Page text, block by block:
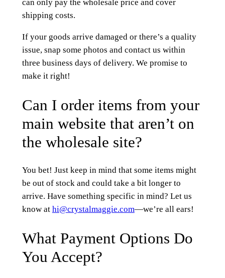
can only pay the wholesale price and cover
shipping costs.
If your goods arrive damaged or there’s a quality
issue, snap some photos and contact us within
three business days of delivery. We promise to
make it right!
Can I order items from your
main website that aren’t on
the wholesale site?
You bet! Just keep in mind that some items might
be out of stock and could take a bit longer to
arrive. Have something specific in mind? Let us
know at hi@crystalmaggie.com—we’re all ears!
What Payment Options Do
You Accept?